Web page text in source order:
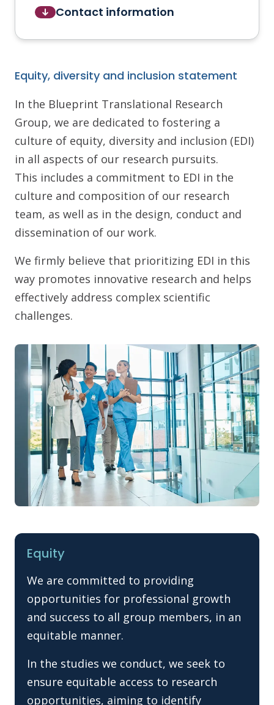
Contact information
Equity, diversity and inclusion statement
In the Blueprint Translational Research
Group, we are dedicated to fostering a
culture of equity, diversity and inclusion (EDI)
in all aspects of our research pursuits.
This includes a commitment to EDI in the
culture and composition of our research
team, as well as in the design, conduct and
dissemination of our work.
We firmly believe that prioritizing EDI in this
way promotes innovative research and helps
effectively address complex scientific
challenges.
Equity
We are committed to providing
opportunities for professional growth
and success to all group members, in an
equitable manner.
In the studies we conduct, we seek to
ensure equitable access to research
opportunities, aiming to identify